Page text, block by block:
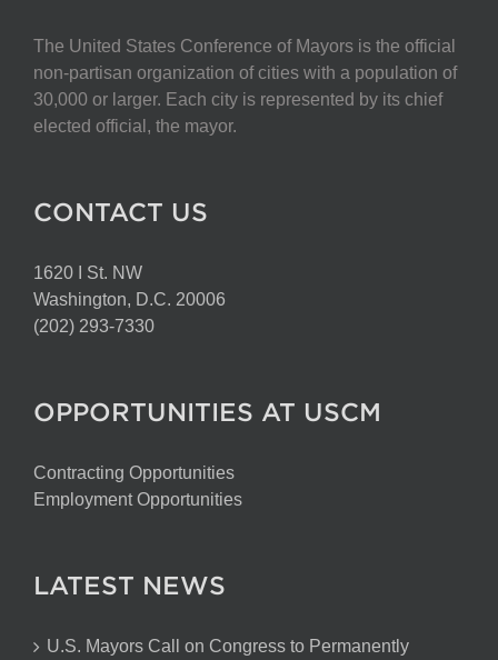
The United States Conference of Mayors is the official
non-partisan organization of cities with a population of
30,000 or larger. Each city is represented by its chief
elected official, the mayor.
CONTACT US
1620 I St. NW
Washington, D.C. 20006
(202) 293-7330
OPPORTUNITIES AT USCM
Contracting Opportunities
Employment Opportunities
LATEST NEWS
U.S. Mayors Call on Congress to Permanently